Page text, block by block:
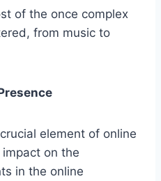
of the once complex
from music to
element of online
on the
in the online